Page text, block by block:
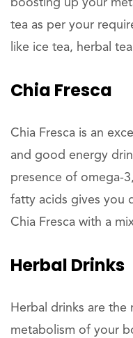
boosting up your
tea as per your
like ice tea, herbal
Chia Fresca
Chia Fresca is an
and good energy
presence of omega-
fatty acids gives you
Chia Fresca with a
Herbal Drinks
Herbal drinks are the
metabolism of your